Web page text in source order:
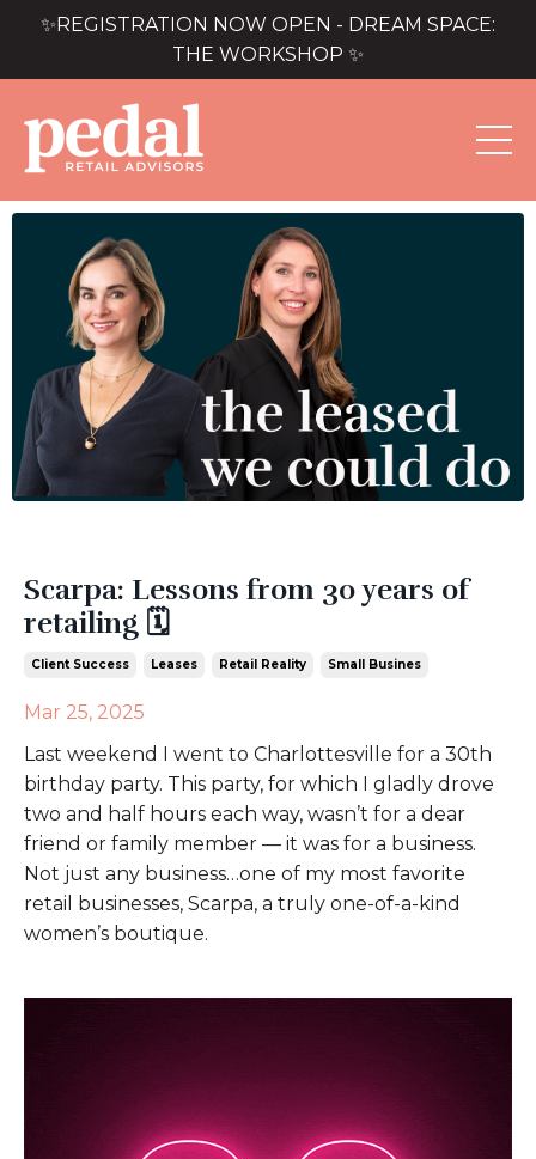
✨REGISTRATION NOW OPEN - DREAM SPACE:
THE WORKSHOP ✨
Scarpa: Lessons from 30 years of
retailing 🗓️
Client Success Leases Retail Reality Small Busines
Mar 25, 2025
Last weekend I went to Charlottesville for a 30th
birthday party. This party, for which I gladly drove
two and half hours each way, wasn’t for a dear
friend or family member — it was for a business.
Not just any business…one of my most favorite
retail businesses, Scarpa, a truly one-of-a-kind
women’s boutique.